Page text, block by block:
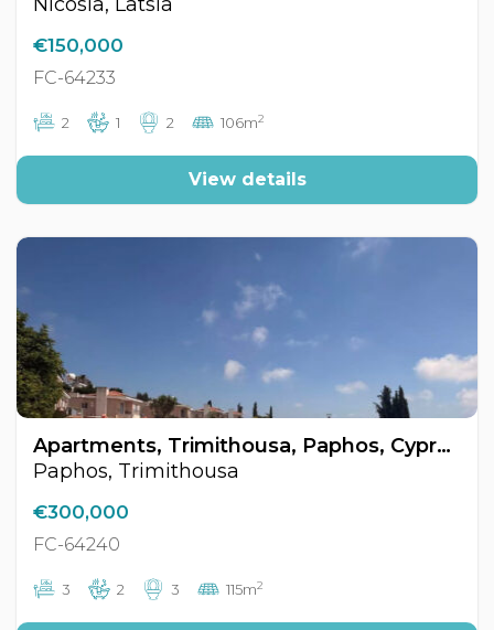
€150,000
FC-64233
2 1 2 106m2
View details
Apartments, Trimithousa, Paphos, Cyprus FC-64240
Paphos, Trimithousa
€300,000
FC-64240
3 2 3 115m2